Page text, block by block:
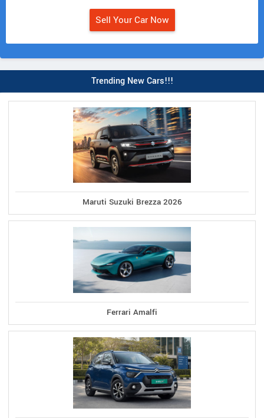
Sell Your Car Now
Trending New Cars!!!
Maruti Suzuki Brezza 2026
Ferrari Amalfi